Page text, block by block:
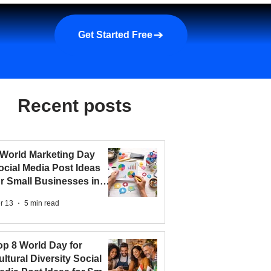
demo About us More
Get Started Free
Recent posts
Marketing Day
Media Post Ideas
Small Businesses in
13 5 min read
8 World Day for
Diversity Social